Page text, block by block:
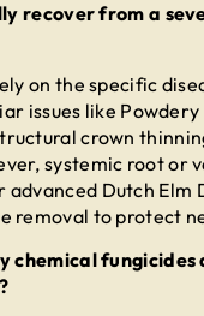
recover from a
on the specific
issues like
crown
systemic root or
advanced Dutch Elm
removal to protect
chemical fungicides